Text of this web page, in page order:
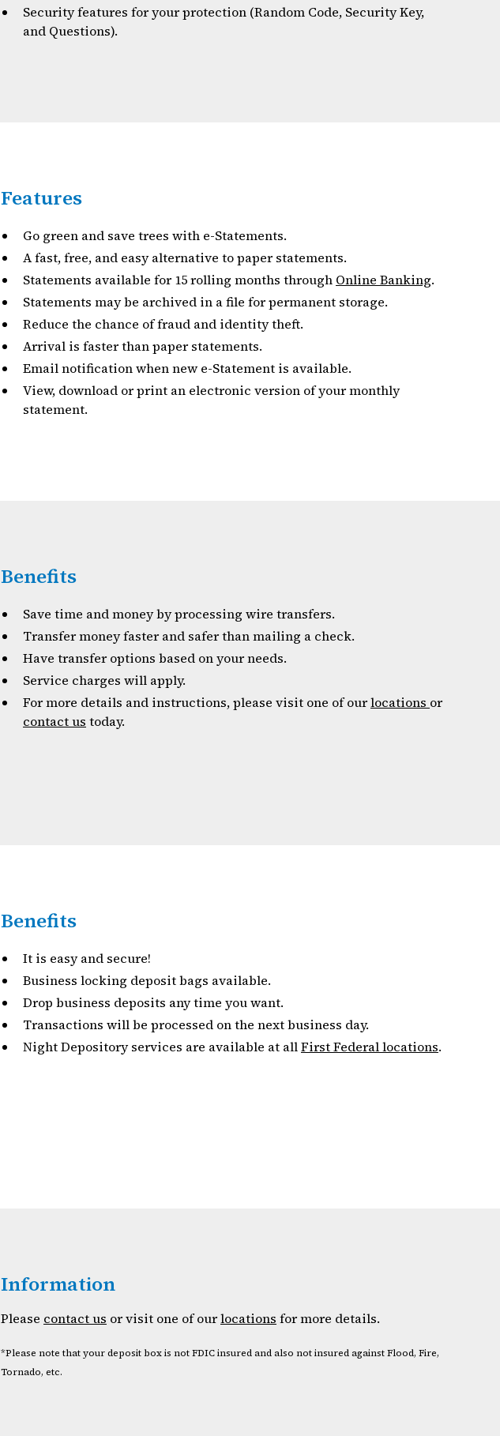
Security features for your protection (Random Code, Security Key,
and Questions).
Features
Go green and save trees with e-Statements.
A fast, free, and easy alternative to paper statements.
Statements available for 15 rolling months through Online Banking.
Statements may be archived in a file for permanent storage.
Reduce the chance of fraud and identity theft.
Arrival is faster than paper statements.
Email notification when new e-Statement is available.
View, download or print an electronic version of your monthly
statement.
Benefits
Save time and money by processing wire transfers.
Transfer money faster and safer than mailing a check.
Have transfer options based on your needs.
Service charges will apply.
For more details and instructions, please visit one of ourlocations or
contact us today.
Benefits
It is easy and secure!
Business locking deposit bags available.
Drop business deposits any time you want.
Transactions will be processed on the next business day.
Night Depository services are available at allFirst Federal locations.
Information
Please contact us or visit one of ourlocations for more details.
*Please note that your deposit box is not FDIC insured and also not insured against Flood, Fire,
Tornado, etc.